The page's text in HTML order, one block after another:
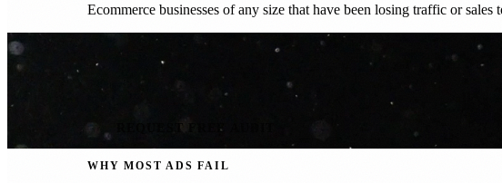
Ecommerce businesses of any size that have been losing traffic or
REQUEST FREE AUDIT
WHY MOST ADS FAIL